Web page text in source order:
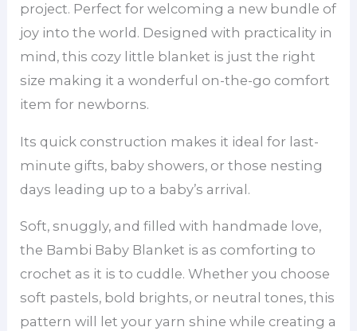
project. Perfect for welcoming a new bundle of
joy into the world. Designed with practicality in
mind, this cozy little blanket is just the right
size making it a wonderful on-the-go comfort
item for newborns.
Its quick construction makes it ideal for last-
minute gifts, baby showers, or those nesting
days leading up to a baby’s arrival.
Soft, snuggly, and filled with handmade love,
the Bambi Baby Blanket is as comforting to
crochet as it is to cuddle. Whether you choose
soft pastels, bold brights, or neutral tones, this
pattern will let your yarn shine while creating a